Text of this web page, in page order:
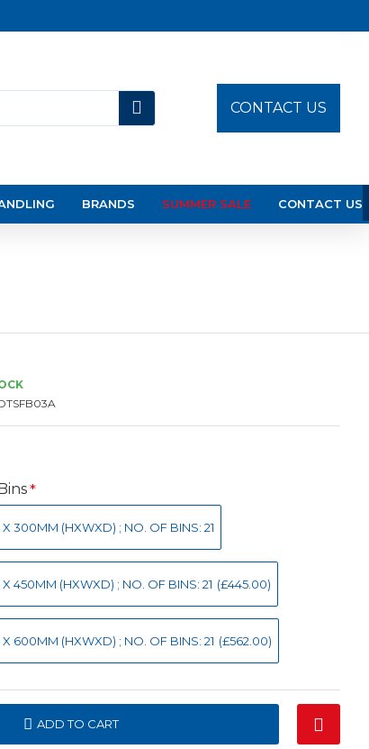
CONTACT US
BRANDS SUMMER SALE CONTACT US
300MM (HXWXD) ; NO. OF BINS: 21
450MM (HXWXD) ; NO. OF BINS: 21 (£445.00)
600MM (HXWXD) ; NO. OF BINS: 21 (£562.00)
ADD TO CART